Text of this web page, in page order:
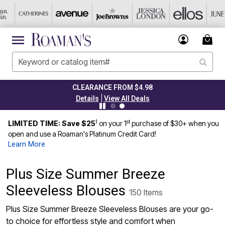
TODAY ONLY 50% OFF CODE: GRAB50
Details
View All Deals
LIMITED TIME: Save $251 on your 1stpurchase of $30+ when you
open and use a Roaman's Platinum Credit Card!
Learn More
Plus Size Summer Breeze
Sleeveless Blouses 150 Items
Plus Size Summer Breeze Sleeveless Blouses are your go-
to choice for effortless style and comfort when